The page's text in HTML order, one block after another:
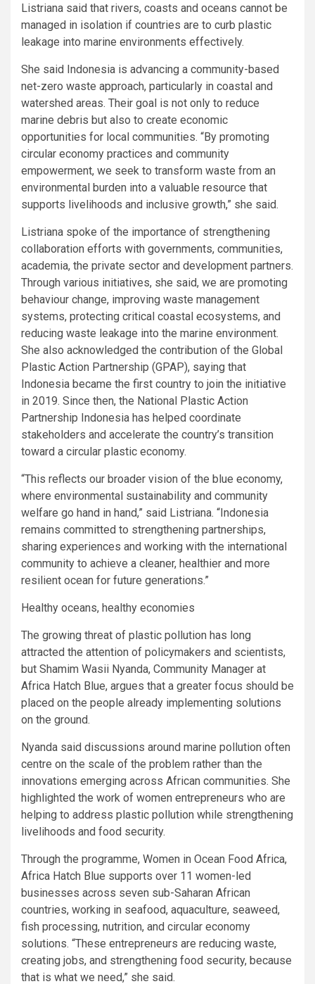
Listriana said that rivers, coasts and oceans cannot be
managed in isolation if countries are to curb plastic
leakage into marine environments effectively.
She said Indonesia is advancing a community-based
net-zero waste approach, particularly in coastal and
watershed areas. Their goal is not only to reduce
marine debris but also to create economic
opportunities for local communities. “By promoting
circular economy practices and community
empowerment, we seek to transform waste from an
environmental burden into a valuable resource that
supports livelihoods and inclusive growth,” she said.
Listriana spoke of the importance of strengthening
collaboration efforts with governments, communities,
academia, the private sector and development partners.
Through various initiatives, she said, we are promoting
behaviour change, improving waste management
systems, protecting critical coastal ecosystems, and
reducing waste leakage into the marine environment.
She also acknowledged the contribution of the Global
Plastic Action Partnership (GPAP), saying that
Indonesia became the first country to join the initiative
in 2019. Since then, the National Plastic Action
Partnership Indonesia has helped coordinate
stakeholders and accelerate the country’s transition
toward a circular plastic economy.
“This reflects our broader vision of the blue economy,
where environmental sustainability and community
welfare go hand in hand,” said Listriana. “Indonesia
remains committed to strengthening partnerships,
sharing experiences and working with the international
community to achieve a cleaner, healthier and more
resilient ocean for future generations.”
Healthy oceans, healthy economies
The growing threat of plastic pollution has long
attracted the attention of policymakers and scientists,
but Shamim Wasii Nyanda, Community Manager at
Africa Hatch Blue, argues that a greater focus should be
placed on the people already implementing solutions
on the ground.
Nyanda said discussions around marine pollution often
centre on the scale of the problem rather than the
innovations emerging across African communities. She
highlighted the work of women entrepreneurs who are
helping to address plastic pollution while strengthening
livelihoods and food security.
Through the programme, Women in Ocean Food Africa,
Africa Hatch Blue supports over 11 women-led
businesses across seven sub-Saharan African
countries, working in seafood, aquaculture, seaweed,
fish processing, nutrition, and circular economy
solutions. “These entrepreneurs are reducing waste,
creating jobs, and strengthening food security, because
that is what we need,” she said.